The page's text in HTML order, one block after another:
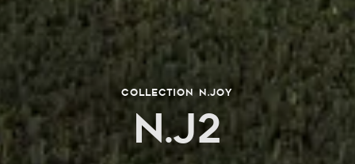
collection n.joy
N.J2